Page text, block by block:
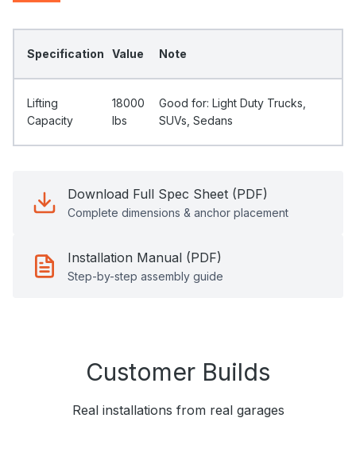
Specification Value Note
Lifting
Capacity
18000
Ibs
Good for: Light Duty Trucks,
SUVs, Sedans
Download Full Spec Sheet (PDF)
Complete dimensions & anchor placement
Installation Manual (PDF)
Step-by-step assembly guide
Customer Builds
Real installations from real garages